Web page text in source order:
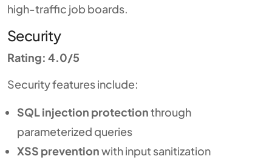
high-traffic job boards.
Security
Rating: 4.0/5
Security features include:
SQL injection protectionthrough
parameterized queries
XSS preventionwith input sanitization